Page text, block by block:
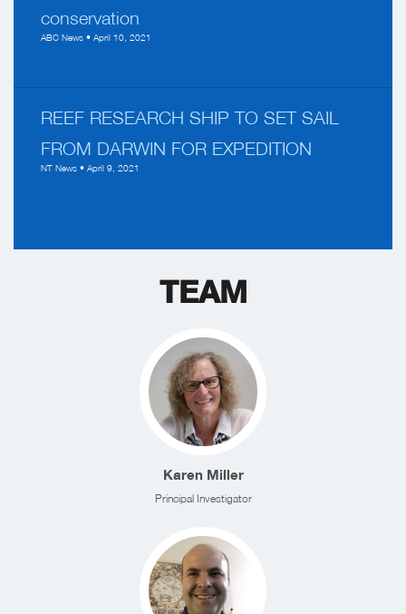
conservation
ABC News • April 10, 2021
REEF RESEARCH SHIP TO SET SAIL
FROM DARWIN FOR EXPEDITION
NT News • April 9, 2021
TEAM
Karen Miller
Principal Investigator